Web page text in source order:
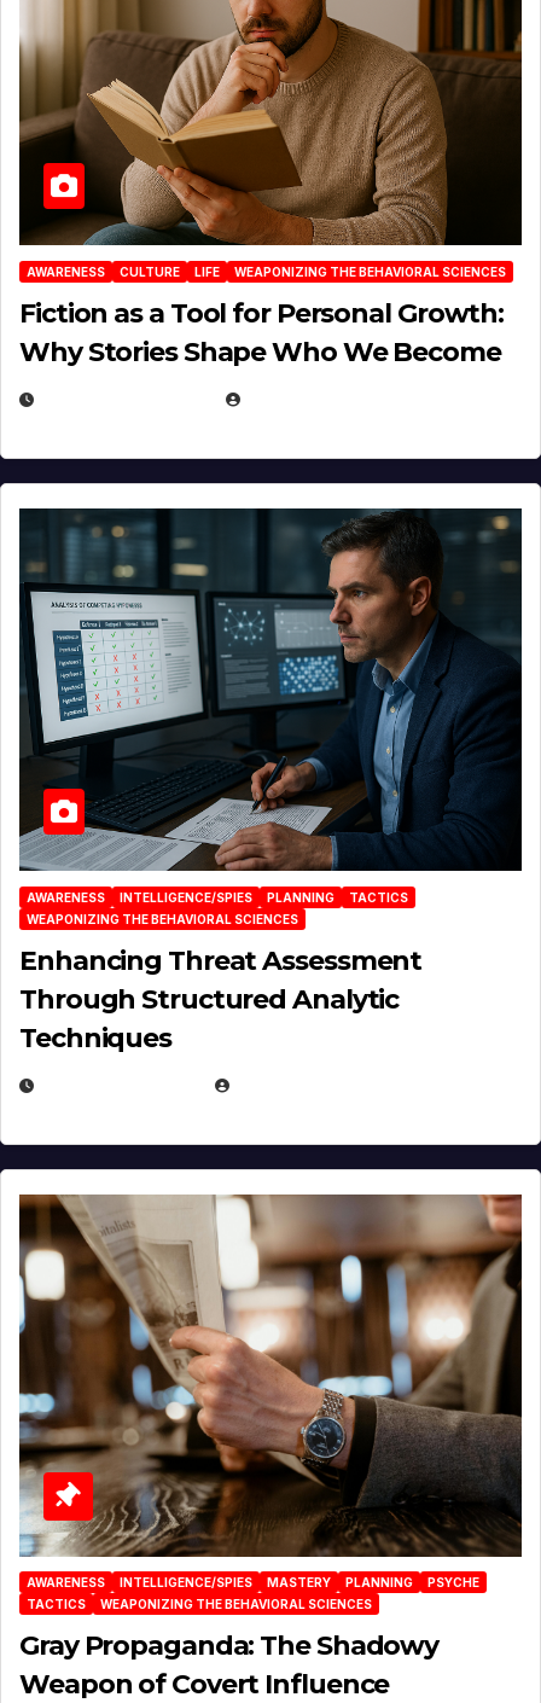
AWARENESS CULTURE LIFE WEAPONIZING THE BEHAVIORAL SCIENCES
Fiction as a Tool for Personal Growth:
Why Stories Shape Who We Become
AWARENESS INTELLIGENCE/SPIES PLANNING
TACTICS
WEAPONIZING THE BEHAVIORAL SCIENCES
Enhancing Threat Assessment
Through Structured Analytic
Techniques
AWARENESS INTELLIGENCE/SPIES MASTERY PLANNING
PSYCHE
TACTICS
WEAPONIZING THE BEHAVIORAL SCIENCES
Gray Propaganda: The Shadowy
Weapon of Covert Influence